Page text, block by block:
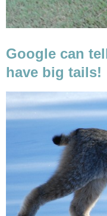
Google can
have big tails!